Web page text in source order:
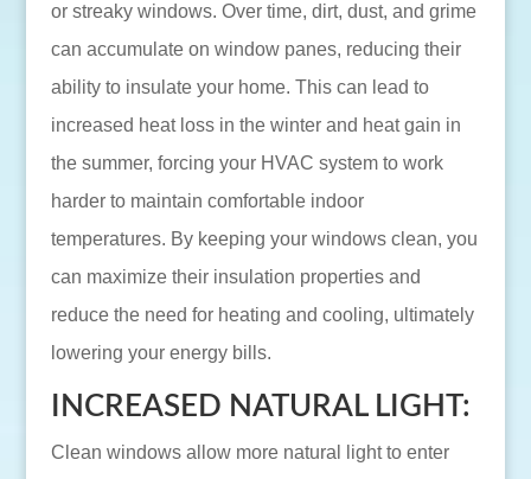
or streaky windows. Over time, dirt, dust, and grime
can accumulate on window panes, reducing their
ability to insulate your home. This can lead to
increased heat loss in the winter and heat gain in
the summer, forcing your HVAC system to work
harder to maintain comfortable indoor
temperatures. By keeping your windows clean, you
can maximize their insulation properties and
reduce the need for heating and cooling, ultimately
lowering your energy bills.
INCREASED NATURAL LIGHT:
Clean windows allow more natural light to enter